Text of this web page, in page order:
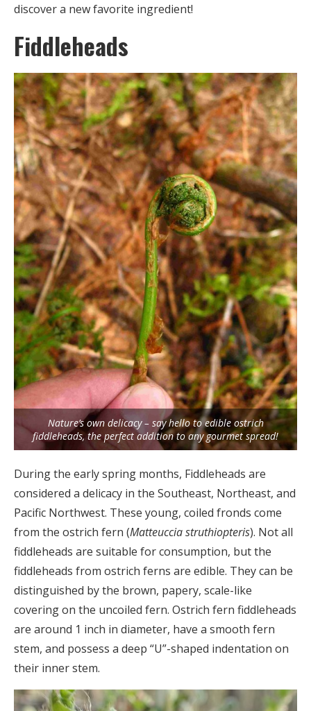
discover a new favorite ingredient!
Fiddleheads
Nature’s own delicacy – say hello to edible ostrich
fiddleheads, the perfect addition to any gourmet spread!
During the early spring months, Fiddleheads are
considered a delicacy in the Southeast, Northeast, and
Pacific Northwest. These young, coiled fronds come
from the ostrich fern (Matteuccia struthiopteris). Not all
fiddleheads are suitable for consumption, but the
fiddleheads from ostrich ferns are edible. They can be
distinguished by the brown, papery, scale-like
covering on the uncoiled fern. Ostrich fern fiddleheads
are around 1 inch in diameter, have a smooth fern
stem, and possess a deep “U”-shaped indentation on
their inner stem.